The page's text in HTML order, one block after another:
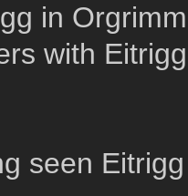
in
with
seen